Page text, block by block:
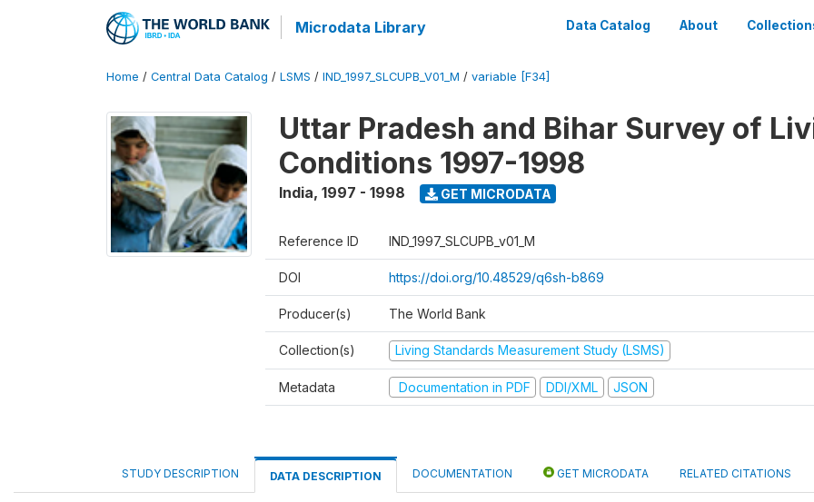
Microdata Library Data Catalog About
Home / Central Data Catalog / LSMS / IND_1997_SLCUPB_V01_M / variable [F34]
Uttar Pradesh and Bihar Survey of
Conditions 1997-1998
India, 1997 - 1998 GET MICRODATA
Reference ID IND_1997_SLCUPB_v01_M
DOI https://doi.org/10.48529/q6sh-b869
Producer(s) The World Bank
Collection(s) Living Standards Measurement Study (LSMS)
Metadata Documentation in PDF DDI/XML JSON
STUDY DESCRIPTION DATA DESCRIPTION DOCUMENTATION GET MICRODATA RELATED CITATIONS